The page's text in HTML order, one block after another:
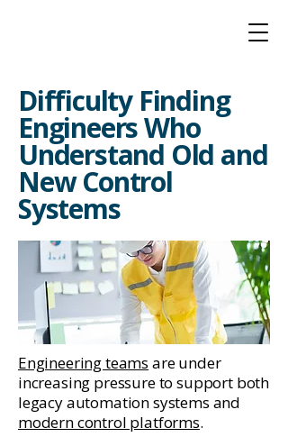
Difficulty Finding
Engineers Who
Understand Old and
New Control
Systems
Engineering teams are under
increasing pressure to support both
legacy automation systems and
modern control platforms.